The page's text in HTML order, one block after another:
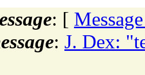
: [
: J. Dex: